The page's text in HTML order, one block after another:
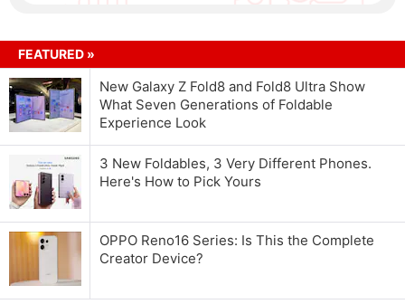
FEATURED »
New Galaxy Z Fold8 and Fold8 Ultra Show
What Seven Generations of Foldable
Experience Look
3 New Foldables, 3 Very Different Phones.
Here's How to Pick Yours
OPPO Reno16 Series: Is This the Complete
Creator Device?